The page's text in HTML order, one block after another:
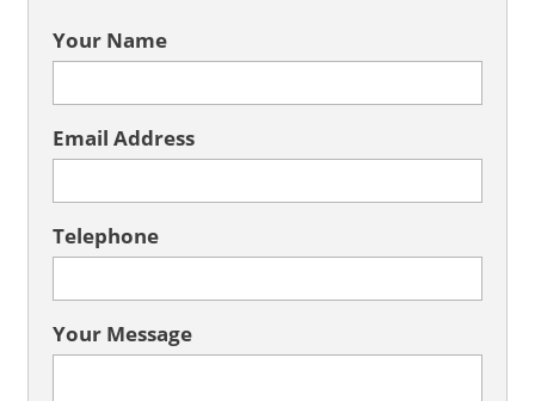
Your Name
Email Address
Telephone
Your Message